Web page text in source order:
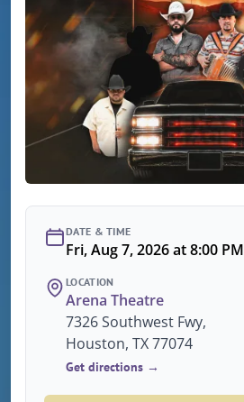
DATE & TIME
Fri, Aug 7, 2026 at 8:00 PM
LOCATION
Arena Theatre
7326 Southwest Fwy,
Houston, TX 77074
Get directions →